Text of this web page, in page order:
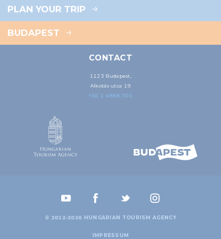
PLAN YOUR TRIP
BUDAPEST
CONTACT
1123 Budapest,
Alkotás utca 19
+36 1 4888 700
© 2012-2026 HUNGARIAN TOURISM AGENCY
IMPRESSUM